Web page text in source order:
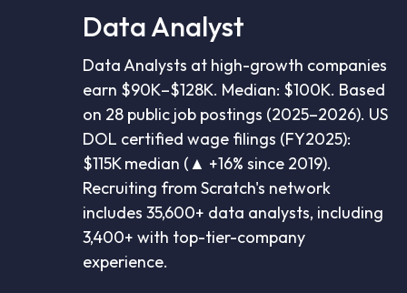
Data Analyst
Data Analysts at high-growth companies
earn $90K–$128K. Median: $100K. Based
on 28 public job postings (2025–2026). US
DOL certified wage filings (FY2025):
$115K median (▲ +16% since 2019).
Recruiting from Scratch's network
includes 35,600+ data analysts, including
3,400+ with top-tier-company
experience.